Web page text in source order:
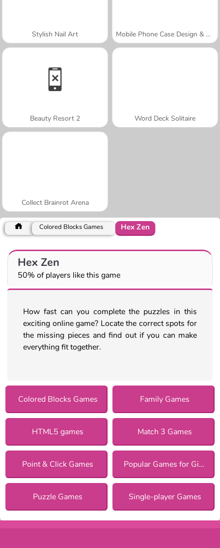
Stylish Nail Art Mobile Phone Case Design & DIY
Beauty Resort 2 Word Deck Solitaire
Collect Brainrot Arena
Colored Blocks Games Hex Zen
Hex Zen
50% of players like this game
How fast can you complete the puzzles in this
exciting online game? Locate the correct spots for
the missing pieces and find out if you can make
everything fit together.
Colored Blocks Games Family Games
HTML5 games Match 3 Games
Point & Click Games Popular Games for Girls
Puzzle Games Single-player Games